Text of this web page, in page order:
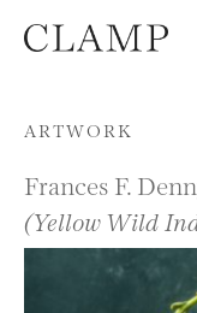
Skip to content
ARTWORK
Frances F.
(Yellow Wild